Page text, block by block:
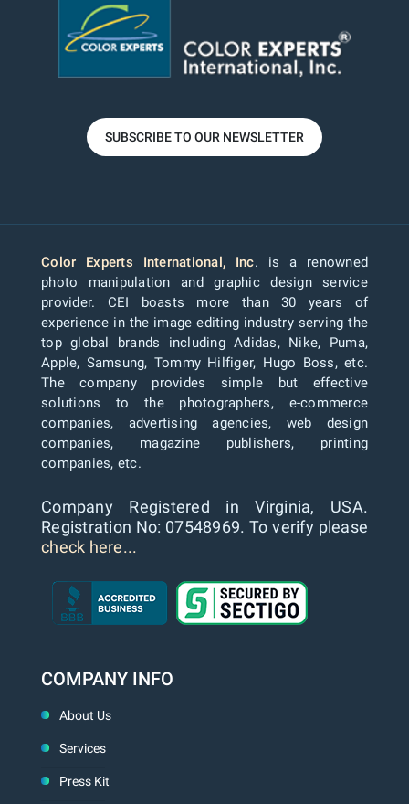
SUBSCRIBE TO OUR NEWSLETTER
Color Experts International, Inc. is a renowned
photo manipulation and graphic design service
provider. CEI boasts more than 30 years of
experience in the image editing industry serving the
top global brands including Adidas, Nike, Puma,
Apple, Samsung, Tommy Hilfiger, Hugo Boss, etc.
The company provides simple but effective
solutions to the photographers, e-commerce
companies, advertising agencies, web design
companies, magazine publishers, printing
companies, etc.
Company Registered in Virginia, USA.
Registration No: 07548969. To verify please
check here...
COMPANY INFO
About Us
Services
Press Kit